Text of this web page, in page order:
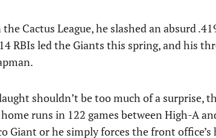
Cactus League, he slashed an absurd
RBIs led the Giants this spring, and his
shouldn’t be too much of a surprise,
runs in 122 games between High-A
Giant or he simply forces the front office’s